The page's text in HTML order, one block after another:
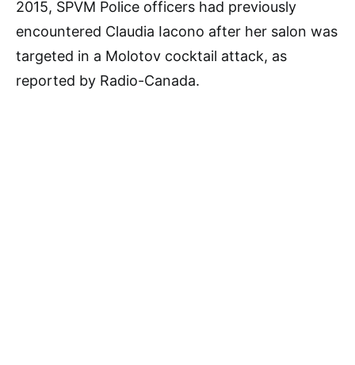
2015, SPVM Police officers had previously
encountered Claudia Iacono after her salon was
targeted in a Molotov cocktail attack, as
reported by Radio-Canada.